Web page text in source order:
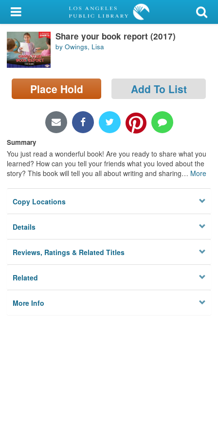
My Account
Library Card
Sign In
Search
Locations/Hours (external
Privacy
Share your book report (2017)
by Owings, Lisa
Place Hold Add To List
Summary
You just read a wonderful book! Are you ready to share what you
learned? How can you tell your friends what you loved about the
story? This book will tell you all about writing and sharing… More
Copy Locations
Details
Reviews, Ratings & Related Titles
Related
More Info